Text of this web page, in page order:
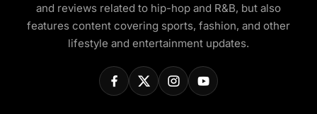
and reviews related to hip-hop and R&B, but also
features content covering sports, fashion, and other
lifestyle and entertainment updates.